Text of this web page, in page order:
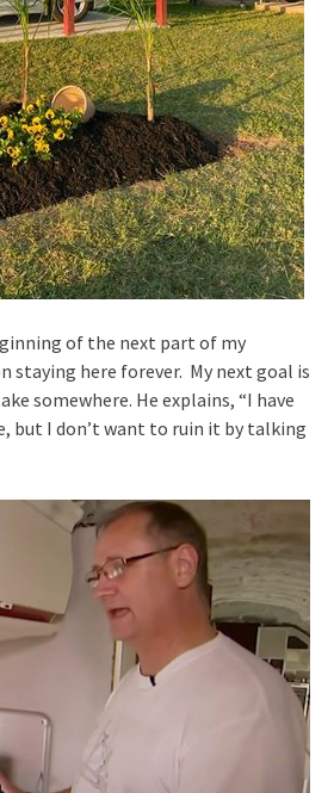
of the next part of my
staying here forever. My next goal is
somewhere. He explains, “I have
but I don’t want to ruin it by talking